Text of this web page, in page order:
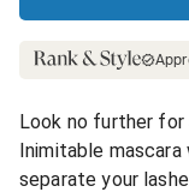
Look no further for
Inimitable
separate your